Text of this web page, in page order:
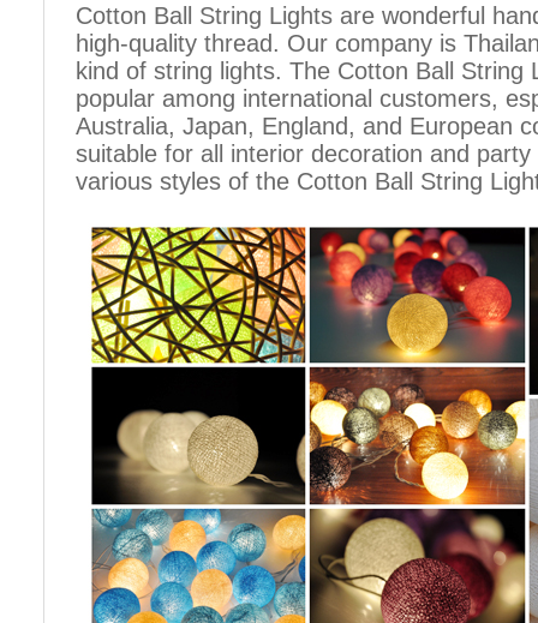
Cotton Ball String Lights are wonderful
high-quality thread. Our company is
kind of string lights. The Cotton Ball String
popular among international customers,
Australia, Japan, England, and European
suitable for all interior decoration and
various styles of the Cotton Ball String